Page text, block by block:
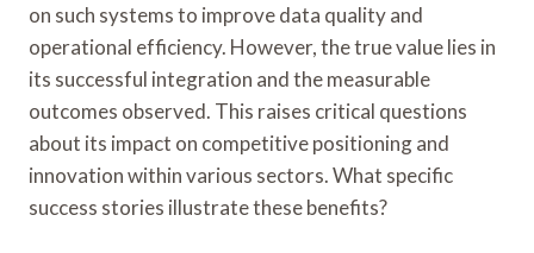
on such systems to improve data quality and
operational efficiency. However, the true value lies in
its successful integration and the measurable
outcomes observed. This raises critical questions
about its impact on competitive positioning and
innovation within various sectors. What specific
success stories illustrate these benefits?